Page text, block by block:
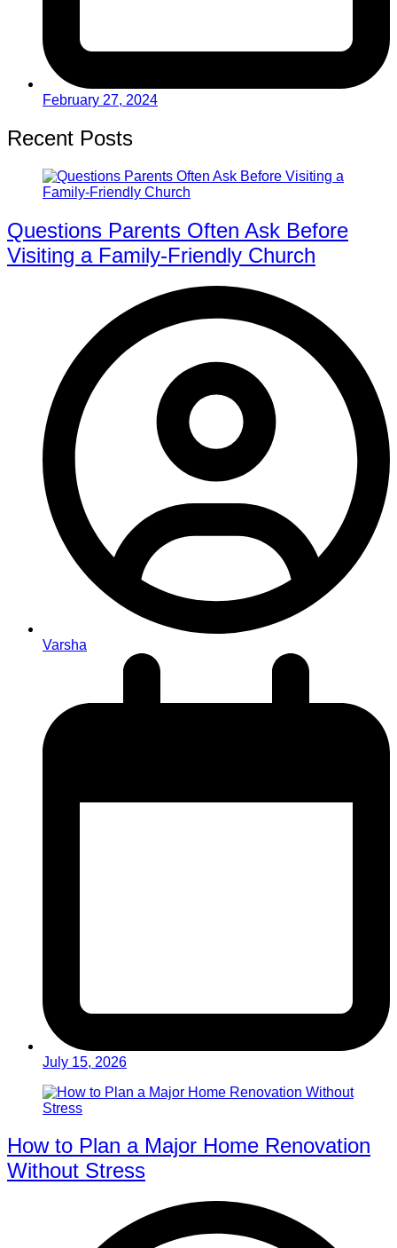
February 27, 2024
Recent Posts
Questions Parents Often Ask Before
Visiting a Family-Friendly Church
Varsha
July 15, 2026
How to Plan a Major Home Renovation
Without Stress